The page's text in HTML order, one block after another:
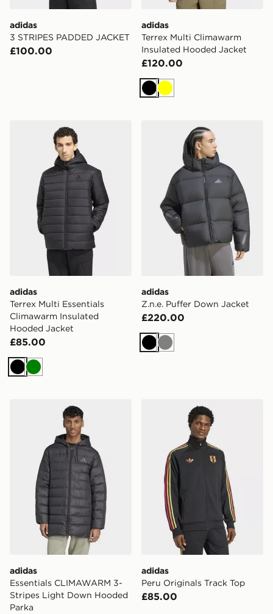
adidas
3 STRIPES PADDED JACKET
£100.00
adidas
Terrex Multi Climawarm
Insulated Hooded Jacket
£120.00
BlackYellow
adidas Terrex Multi Essentials Climawarm Insulated
adidas
Terrex Multi Essentials
Climawarm Insulated
Hooded Jacket
£85.00
BlackGreen
adidas Z.n.e. Puffer Down
adidas
Z.n.e. Puffer Down Jacket
£220.00
Black
Grey
adidas Essentials CLIMAWARM 3-Stripes Light Down
adidas
Essentials CLIMAWARM 3-
Stripes Light Down Hooded
Parka
adidas Peru Originals
adidas
Peru Originals Track Top
£85.00